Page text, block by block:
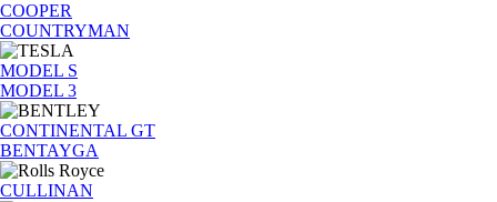
COOPER
COUNTRYMAN
MODEL S
MODEL 3
CONTINENTAL GT
BENTAYGA
CULLINAN